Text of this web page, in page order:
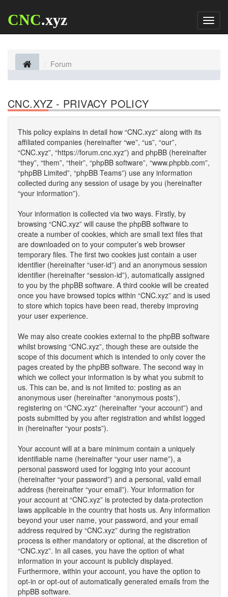
CNC.xyz
Forum
CNC.XYZ - PRIVACY POLICY
This policy explains in detail how “CNC.xyz” along with its
affiliated companies (hereinafter “we”, “us”, “our”,
“CNC.xyz”, “https://forum.cnc.xyz”) and phpBB (hereinafter
“they”, “them”, “their”, “phpBB software”, “www.phpbb.com”,
“phpBB Limited”, “phpBB Teams”) use any information
collected during any session of usage by you (hereinafter
“your information”).
Your information is collected via two ways. Firstly, by
browsing “CNC.xyz” will cause the phpBB software to
create a number of cookies, which are small text files that
are downloaded on to your computer’s web browser
temporary files. The first two cookies just contain a user
identifier (hereinafter “user-id”) and an anonymous session
identifier (hereinafter “session-id”), automatically assigned
to you by the phpBB software. A third cookie will be created
once you have browsed topics within “CNC.xyz” and is used
to store which topics have been read, thereby improving
your user experience.
We may also create cookies external to the phpBB software
whilst browsing “CNC.xyz”, though these are outside the
scope of this document which is intended to only cover the
pages created by the phpBB software. The second way in
which we collect your information is by what you submit to
us. This can be, and is not limited to: posting as an
anonymous user (hereinafter “anonymous posts”),
registering on “CNC.xyz” (hereinafter “your account”) and
posts submitted by you after registration and whilst logged
in (hereinafter “your posts”).
Your account will at a bare minimum contain a uniquely
identifiable name (hereinafter “your user name”), a
personal password used for logging into your account
(hereinafter “your password”) and a personal, valid email
address (hereinafter “your email”). Your information for
your account at “CNC.xyz” is protected by data-protection
laws applicable in the country that hosts us. Any information
beyond your user name, your password, and your email
address required by “CNC.xyz” during the registration
process is either mandatory or optional, at the discretion of
“CNC.xyz”. In all cases, you have the option of what
information in your account is publicly displayed.
Furthermore, within your account, you have the option to
opt-in or opt-out of automatically generated emails from the
phpBB software.